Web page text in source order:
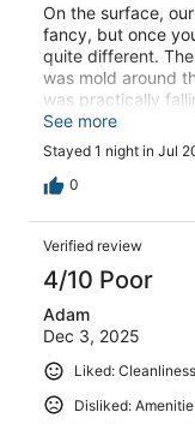
On the surface,
fancy, but once
quite different.
was mold around
was practically
incredibly small –
that are bigger.
but if you’re
Tesla charging
See more
Stayed 1 night in Jul
0
Verified review
4/10 Poor
Adam
Dec 3, 2025
Liked:
Disliked: